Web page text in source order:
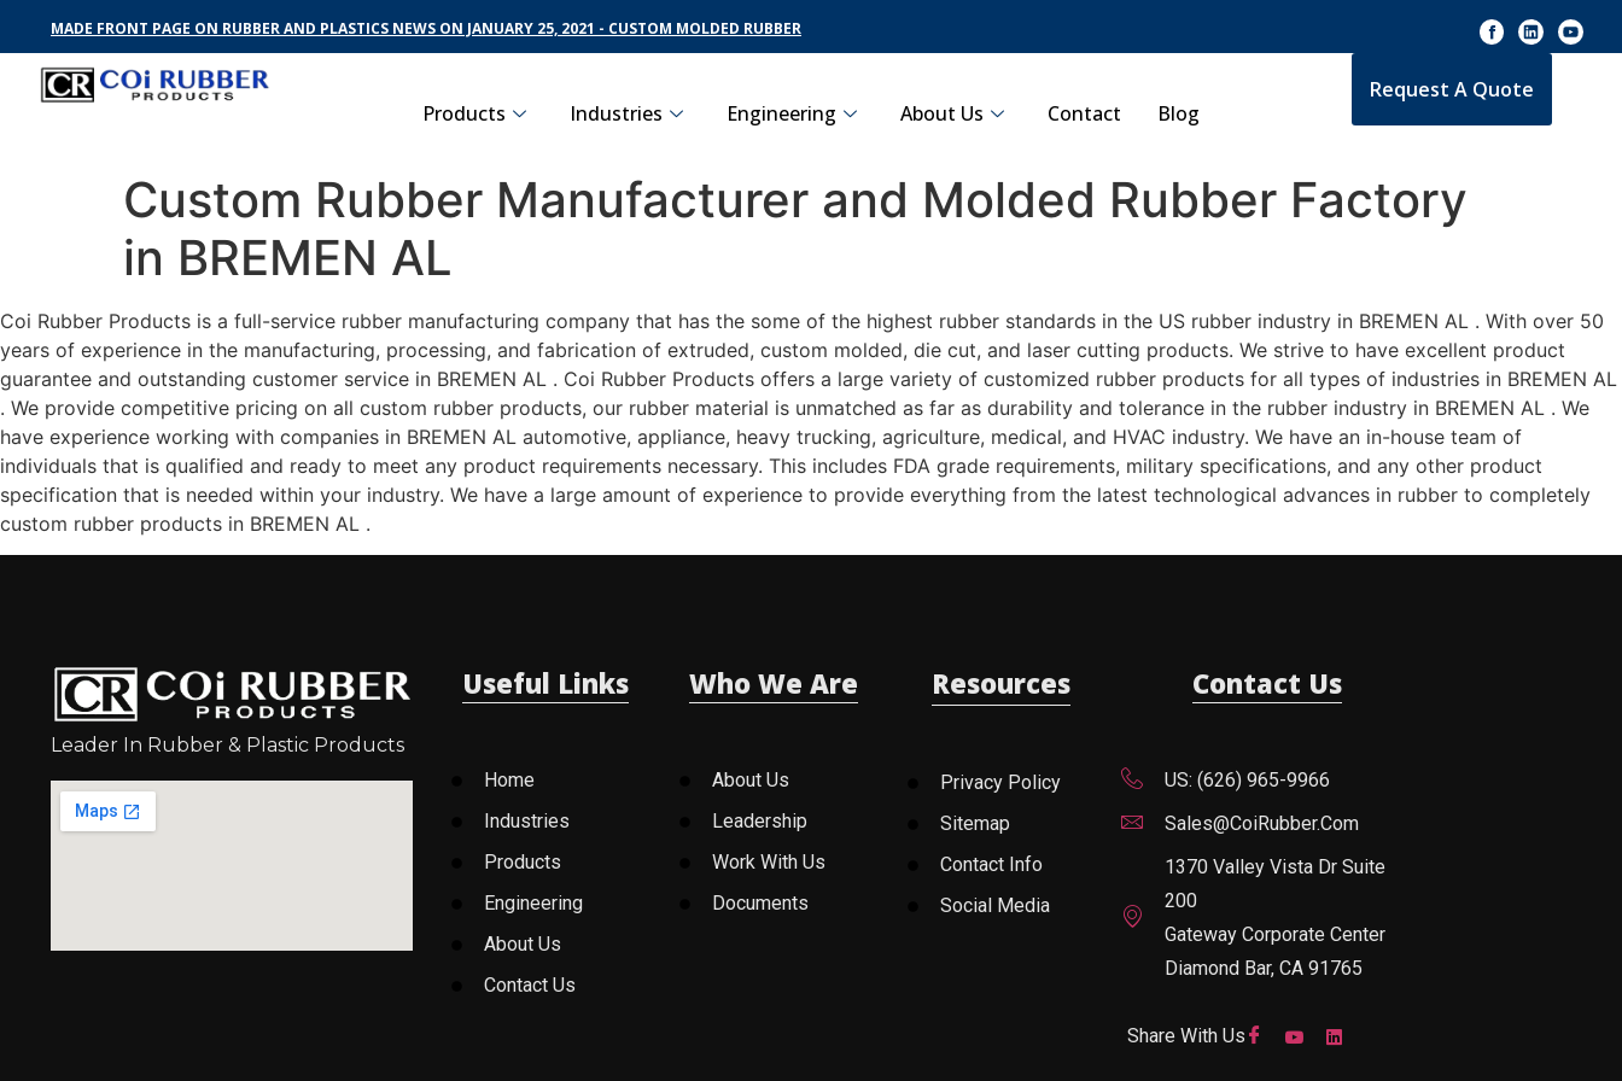
MADE FRONT PAGE ON RUBBER AND PLASTICS NEWS ON JANUARY 25, 2021 - CUSTOM MOLDED RUBBER
Products Industries Engineering About Us Contact Blog
Request A Quote
Custom Rubber Manufacturer and Molded Rubber Factory
in BREMEN AL
Coi Rubber Products is a full-service rubber manufacturing company that has the some of the highest rubber standards in the US rubber industry in BREMEN AL . With over 50
years of experience in the manufacturing, processing, and fabrication of extruded, custom molded, die cut, and laser cutting products. We strive to have excellent product
guarantee and outstanding customer service in BREMEN AL . Coi Rubber Products offers a large variety of customized rubber products for all types of industries in BREMEN AL
. We provide competitive pricing on all custom rubber products, our rubber material is unmatched as far as durability and tolerance in the rubber industry in BREMEN AL . We
have experience working with companies in BREMEN AL automotive, appliance, heavy trucking, agriculture, medical, and HVAC industry. We have an in-house team of
individuals that is qualified and ready to meet any product requirements necessary. This includes FDA grade requirements, military specifications, and any other product
specification that is needed within your industry. We have a large amount of experience to provide everything from the latest technological advances in rubber to completely
custom rubber products in BREMEN AL .
Leader In Rubber & Plastic Products
Useful Links
Home
Industries
Products
Engineering
About Us
Contact Us
Who We Are
About Us
Leadership
Work With Us
Documents
Resources
Privacy Policy
Sitemap
Contact Info
Social Media
Contact Us
US: (626) 965-9966
Sales@CoiRubber.com
1370 Valley Vista Dr Suite
200
Gateway Corporate Center
Diamond Bar, CA 91765
Share With Us